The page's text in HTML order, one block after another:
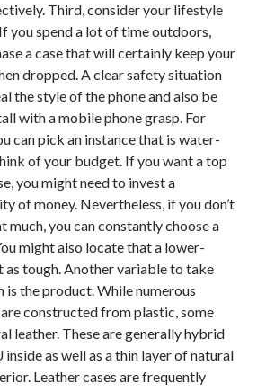
Third, consider your lifestyle
you spend a lot of time outdoors,
a case that will certainly keep your
dropped. A clear safety situation
the style of the phone and also be
with a mobile phone grasp. For
can pick an instance that is water-
of your budget. If you want a top
you might need to invest a
of money. Nevertheless, if you don’t
much, you can constantly choose a
might also locate that a lower-
as tough. Another variable to take
is the product. While numerous
constructed from plastic, some
leather. These are generally hybrid
as well as a thin layer of natural
Leather cases are frequently